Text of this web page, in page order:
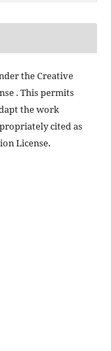
the Creative
. This permits
the work
cited as
License.